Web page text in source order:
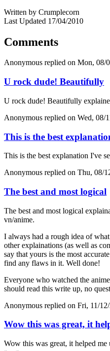
Written by Crumplecorn
Last Updated 17/04/2010
Comments
Anonymous replied on Mon, 08/
U rock dude! Beautifully
U rock dude! Beautifully
Anonymous replied on Wed, 08/
This is the best
This is the best explanation I've
Anonymous replied on Thu, 08/
The best and most logical
The best and most logical
vn/anime.
I always had a rough idea of
other explainations (as well as
say that yours is the most
find any flaws in it. Well done!
Everyone who watched the
should read this write up, no
Anonymous replied on Fri, 11/
Wow this was great, it
Wow this was great, it helped me